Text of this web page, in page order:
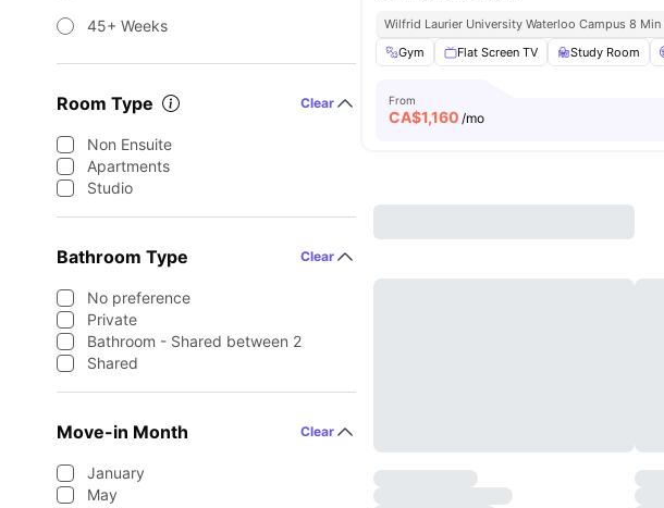
45+ Weeks
Room Type Clear
Non Ensuite
Apartments
Studio
Bathroom Type Clear
No preference
Private
Bathroom - Shared between 2
Shared
Move-in Month Clear
January
May
Wilfrid Laurier University Waterloo Campus 8 Min
Gym
Flat Screen TV Study Room
From
CA$1,160 /mo